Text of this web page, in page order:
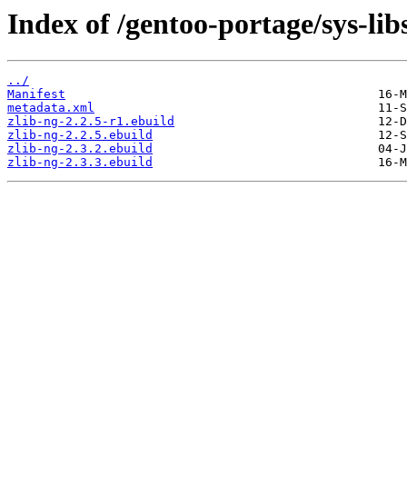
Index of /gentoo-portage/sys-
../
Manifest
metadata.xml
zlib-ng-2.2.5-r1.ebuild
zlib-ng-2.2.5.ebuild
zlib-ng-2.3.2.ebuild
zlib-ng-2.3.3.ebuild